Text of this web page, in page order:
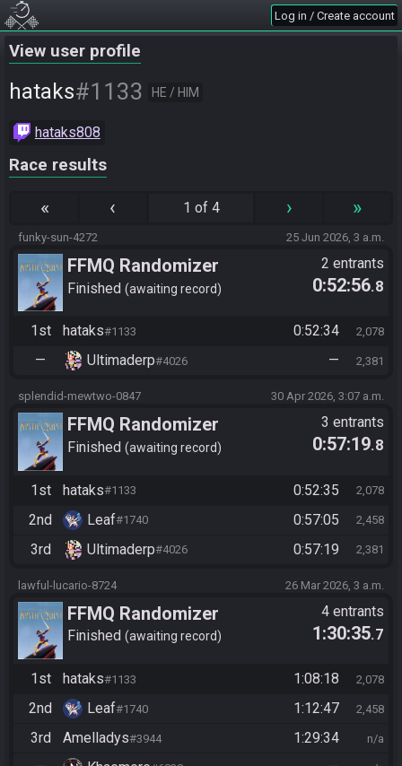
Log in / Create account
View user profile
hataks#1133 HE / HIM
hataks808
Race results
« ‹ 1 of 4 › »
funky-sun-4272 25 Jun 2026, 3 a.m.
FFMQ Randomizer
Finished awaiting record
2 entrants
0:52:56.8
1st hataks#1133 0:52:34 2,078
— Ultimaderp#4026 — 2,381
splendid-mewtwo-0847 30 Apr 2026, 3:07 a.m.
FFMQ Randomizer
Finished awaiting record
3 entrants
0:57:19.8
1st hataks#1133 0:52:35 2,078
2nd Leaf#1740 0:57:05 2,458
3rd Ultimaderp#4026 0:57:19 2,381
lawful-lucario-8724 26 Mar 2026, 3 a.m.
FFMQ Randomizer
Finished awaiting record
4 entrants
1:30:35.7
1st hataks#1133 1:08:18 2,078
2nd Leaf#1740 1:12:47 2,458
3rd Amelladys#3944 1:29:34 n/a